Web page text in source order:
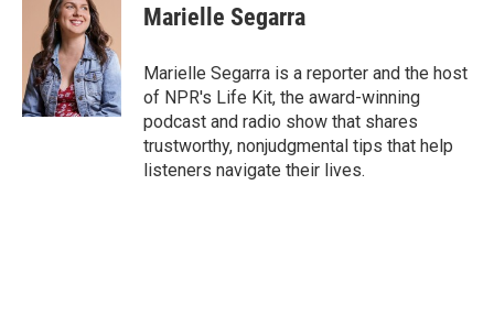
o
k
t
t
e
r
k
e
d
I
n
Marielle Segarra
Marielle Segarra is a reporter and the host
of NPR's Life Kit, the award-winning
podcast and radio show that shares
trustworthy, nonjudgmental tips that help
listeners navigate their lives.